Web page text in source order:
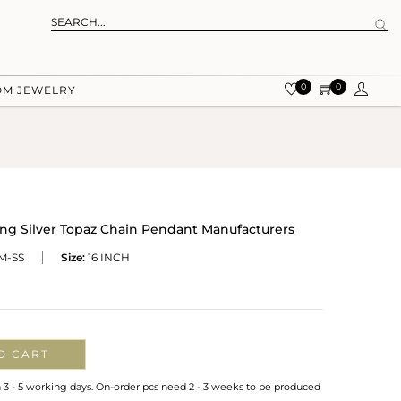
JEWELRY 0 0
Silver Topaz Chain Pendant Manufacturers
SS Size: 16 INCH
CART
- 5 working days. On-order pcs need 2 - 3 weeks to be produced